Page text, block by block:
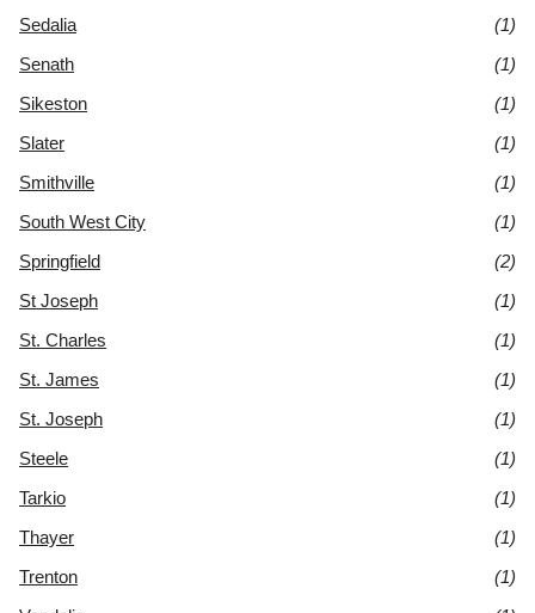
Sedalia
(1)
Senath
(1)
Sikeston
(1)
Slater
(1)
Smithville
(1)
South West City
(1)
Springfield
(2)
St Joseph
(1)
St. Charles
(1)
St. James
(1)
St. Joseph
(1)
Steele
(1)
Tarkio
(1)
Thayer
(1)
Trenton
(1)